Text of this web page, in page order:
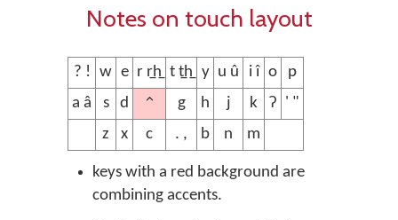
Notes on touch layout
? ! w e r r̲h̲ t t̲h̲ y u û i î o
p
a â
s d ^ g h j k ʔ ' "
z
x c . , b n m
keys with a red background are
combining accents.